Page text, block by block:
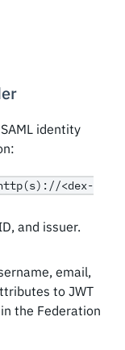
identity
<dex-
and issuer.
email,
to JWT
the Federation